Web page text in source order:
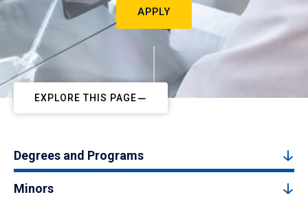
APPLY
EXPLORE THIS PAGE
Degrees and Programs
Minors